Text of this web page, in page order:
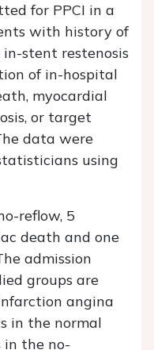
for PPCI in a
with history of
in-stent restenosis
of in-hospital
myocardial
or target
data were
using
reflow, 5
death and one
admission
groups are
angina
in the normal
the no-